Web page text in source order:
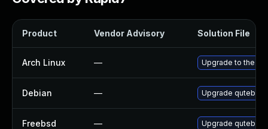
Product Vendor Advisory Solution File
Arch Linux — Upgrade to the
Debian — Upgrade
Freebsd — Upgrade